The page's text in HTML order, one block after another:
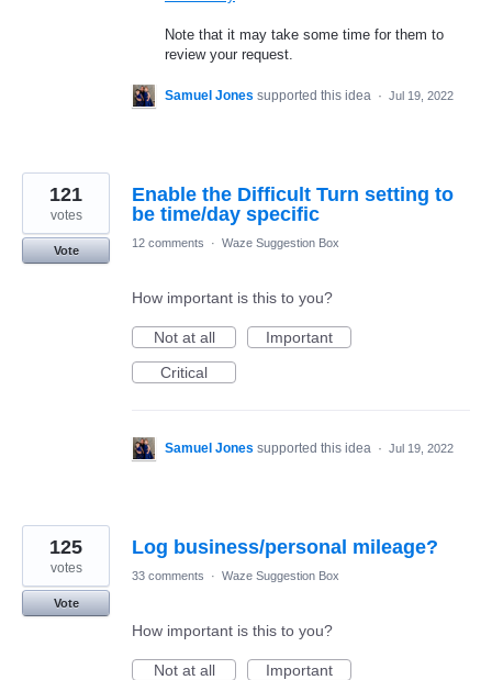
Note that it may take some time for them to
review your request.
Samuel Jones supported this idea · Jul 19, 2022
Enable the Difficult Turn setting to
be time/day specific
121
votes
Vote
12 comments · Waze Suggestion Box
How important is this to you?
Not at all
Important
Critical
Samuel Jones supported this idea · Jul 19, 2022
Log business/personal mileage?
125
votes
Vote
33 comments · Waze Suggestion Box
How important is this to you?
Not at all
Important